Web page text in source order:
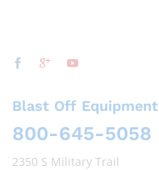
Blast Off Equipment
800-645-5058
2350 S Military Trail